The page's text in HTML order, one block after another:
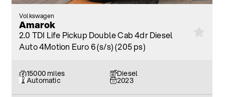
Volkswagen
Amarok
2.0 TDI Life Pickup Double Cab 4dr Diesel
Auto 4Motion Euro 6 (s/s) (205 ps)
15000 miles Diesel
Automatic 2023